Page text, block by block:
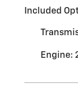
Included
Engine: